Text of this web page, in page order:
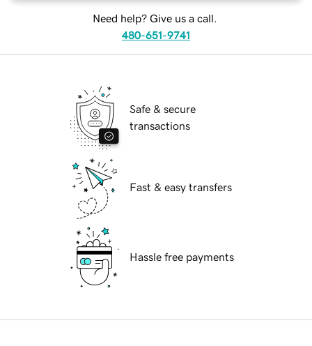
Need help? Give us a call.
480-651-9741
Safe & secure
transactions
Fast & easy transfers
Hassle free payments